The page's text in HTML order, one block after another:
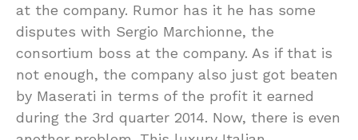
at the company. Rumor has it he has some
disputes with Sergio Marchionne, the
consortium boss at the company. As if that is
not enough, the company also just got beaten
by Maserati in terms of the profit it earned
during the 3rd quarter 2014. Now, there is even